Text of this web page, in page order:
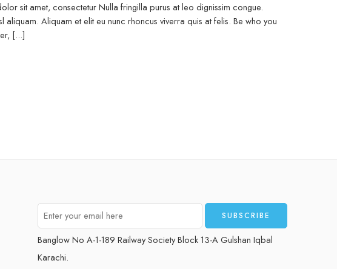
sit amet, consectetur Nulla fringilla purus at leo dignissim congue.
Aliquam et elit eu nunc rhoncus viverra quis at felis. Be who you
[...]
Banglow No A-1-189 Railway Society Block 13-A Gulshan Iqbal
Karachi.